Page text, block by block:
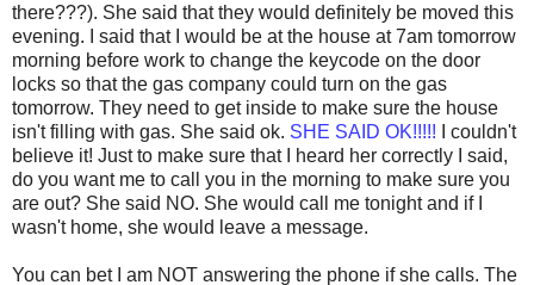
there???). She said that they would definitely be moved this
evening. I said that I would be at the house at 7am tomorrow
morning before work to change the keycode on the door
locks so that the gas company could turn on the gas
tomorrow. They need to get inside to make sure the house
isn't filling with gas. She said ok. SHE SAID OK!!!!! I couldn't
believe it! Just to make sure that I heard her correctly I said,
do you want me to call you in the morning to make sure you
are out? She said NO. She would call me tonight and if I
wasn't home, she would leave a message.
You can bet I am NOT answering the phone if she calls. The